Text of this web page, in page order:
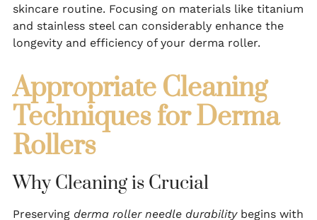
skincare routine. Focusing on materials like titanium
and stainless steel can considerably enhance the
longevity and efficiency of your derma roller.
Appropriate Cleaning
Techniques for Derma
Rollers
Why Cleaning is Crucial
Preserving derma roller needle durabilitybegins with